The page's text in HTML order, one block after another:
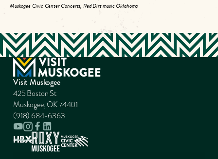
Muskogee Civic Center Concerts, Red Dirt music Oklahoma
Visit Muskogee
425 Boston St
Muskogee, OK 74401
(918) 684-6363